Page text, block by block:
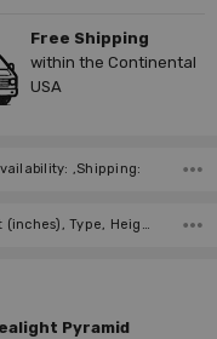
Free Shipping
within the Continental
USA
,Shipping:
Country of Origin, Height (inches), Type, Height (cm), Figure, Candles, Required Number of Candles, Manufacturer,
Pyramid